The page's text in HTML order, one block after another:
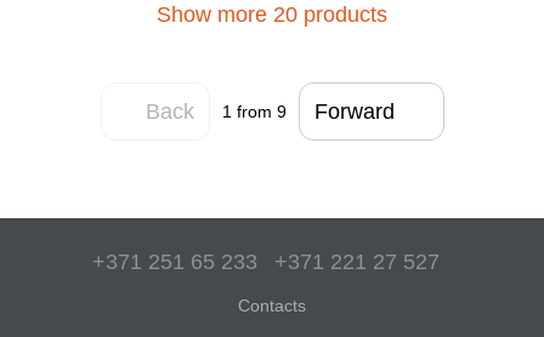
Show more 20 products
Back 1 from 9 Forward
+371 251 65 233 +371 221 27 527
Contacts